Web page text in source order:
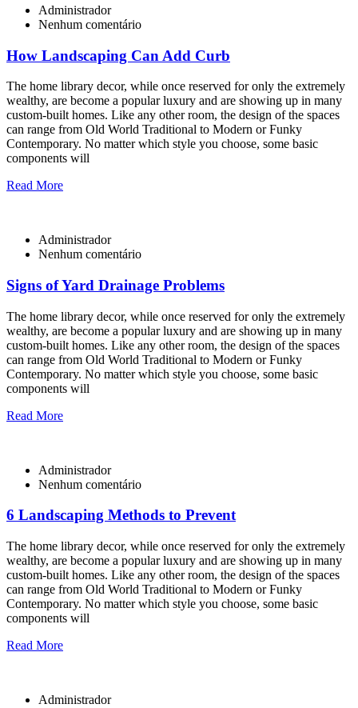
Administrador
Nenhum comentário
How Landscaping Can Add Curb
The home library decor, while once reserved for only the extremely
wealthy, are become a popular luxury and are showing up in many
custom-built homes. Like any other room, the design of the spaces
can range from Old World Traditional to Modern or Funky
Contemporary. No matter which style you choose, some basic
components will
Read More
Administrador
Nenhum comentário
Signs of Yard Drainage Problems
The home library decor, while once reserved for only the extremely
wealthy, are become a popular luxury and are showing up in many
custom-built homes. Like any other room, the design of the spaces
can range from Old World Traditional to Modern or Funky
Contemporary. No matter which style you choose, some basic
components will
Read More
Administrador
Nenhum comentário
6 Landscaping Methods to Prevent
The home library decor, while once reserved for only the extremely
wealthy, are become a popular luxury and are showing up in many
custom-built homes. Like any other room, the design of the spaces
can range from Old World Traditional to Modern or Funky
Contemporary. No matter which style you choose, some basic
components will
Read More
Administrador